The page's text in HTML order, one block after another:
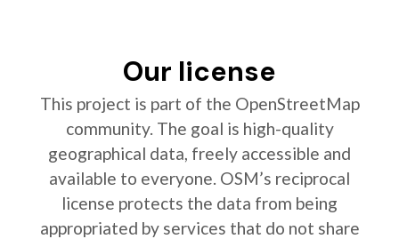
Our license
This project is part of the OpenStreetMap
community. The goal is high-quality
geographical data, freely accessible and
available to everyone. OSM’s reciprocal
license protects the data from being
appropriated by services that do not share